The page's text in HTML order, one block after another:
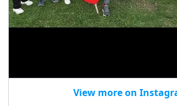
View more on